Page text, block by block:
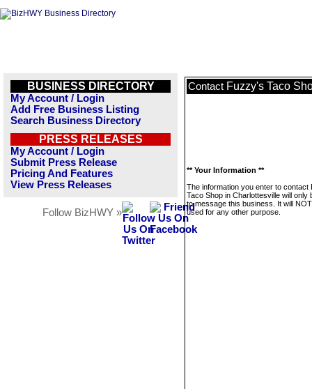
BUSINESS DIRECTORY
My Account / Login
Add Free Business Listing
Search Business Directory
PRESS RELEASES
My Account / Login
Submit Press Release
Pricing And Features
View Press Releases
Follow BizHWY »
Contact Fuzzy's Taco
** Your Information **
The information you enter to contact
Taco Shop in Charlottesville will only
to message this business. It will
used for any other purpose.